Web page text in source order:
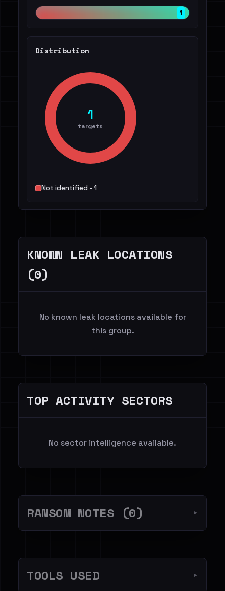
1
Distribution
1
targets
Not identified - 1
KNOWN LEAK LOCATIONS
(0)
No known leak locations available for
this group.
TOP ACTIVITY SECTORS
No sector intelligence available.
RANSOM NOTES (0) ▼
TOOLS USED ▼